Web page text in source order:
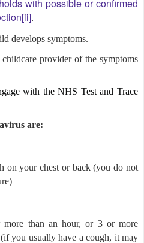
with possible or confirmed
[ii].
develops symptoms.
provider of the symptoms
with the NHS Test and Trace
are:
on your chest or back (you do not
than an hour, or 3 or more
you usually have a cough, it may